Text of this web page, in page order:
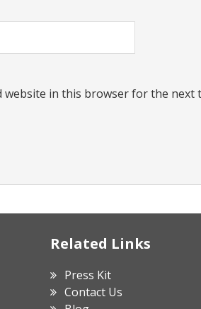
website in this browser for the next
Related Links
Press Kit
Contact Us